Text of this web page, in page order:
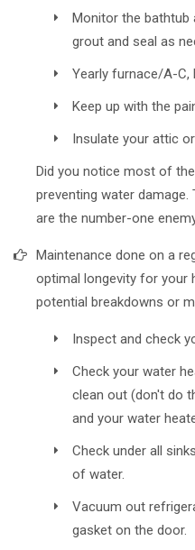
Monitor the bathtub
grout and seal as
Yearly furnace/A-C,
Keep up with the
Insulate your attic
Did you notice most of
preventing water
are the number-one
Maintenance done on a
optimal longevity for your
potential breakdowns or
Inspect and check
Check your water
clean out (don't do
and your water
Check under all
of water.
Vacuum out
gasket on the door.